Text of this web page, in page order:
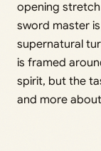
opening
sword master
supernatural
is framed
spirit, but the
and more